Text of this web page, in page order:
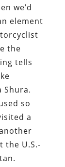
we’d
element
the
tells
Shura.
so
a
the U.S.-